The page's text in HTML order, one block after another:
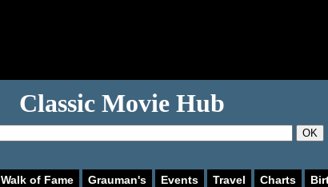
Classic Movie Hub
OK
Walk of Fame Grauman's Events Travel Charts